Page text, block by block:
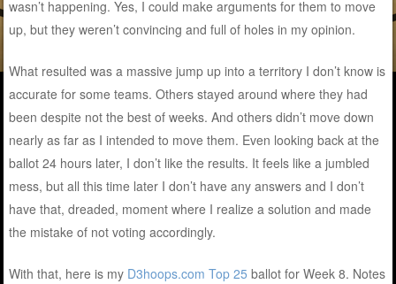
wasn’t happening. Yes, I could make arguments for them to move
up, but they weren’t convincing and full of holes in my opinion.
What resulted was a massive jump up into a territory I don’t know is
accurate for some teams. Others stayed around where they had
been despite not the best of weeks. And others didn’t move down
nearly as far as I intended to move them. Even looking back at the
ballot 24 hours later, I don’t like the results. It feels like a jumbled
mess, but all this time later I don’t have any answers and I don’t
have that, dreaded, moment where I realize a solution and made
the mistake of not voting accordingly.
With that, here is my D3hoops.com Top 25 ballot for Week 8. Notes